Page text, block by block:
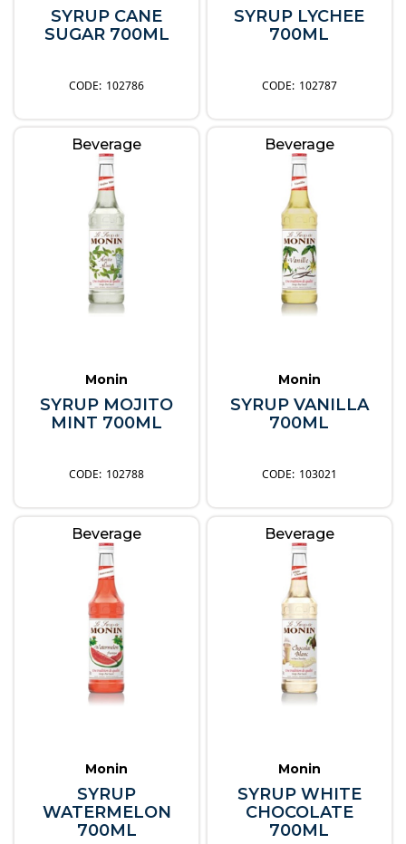
SYRUP CANE
SUGAR 700ML
102786
SYRUP LYCHEE
700ML
102787
Beverage
Monin
SYRUP MOJITO
MINT 700ML
102788
Beverage
Monin
SYRUP VANILLA
700ML
103021
Beverage
Monin
SYRUP
WATERMELON
700ML
Beverage
Monin
SYRUP WHITE
CHOCOLATE
700ML